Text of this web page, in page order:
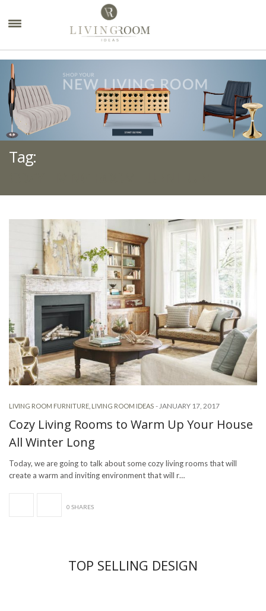
Tag:
LIVING ROOM FURNITURE LIVING ROOM IDEAS - JANUARY 17, 2017
Cozy Living Rooms to Warm Up Your House
All Winter Long
Today, we are going to talk about some cozy living rooms that will
create a warm and inviting environment that will r…
0 SHARES
TOP SELLING DESIGN